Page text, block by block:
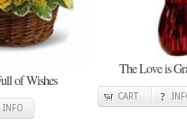
of Wishes
INFO
The Love is
CART